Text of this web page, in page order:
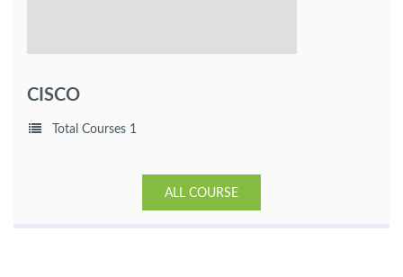
CISCO
Total Courses 1
ALL COURSE